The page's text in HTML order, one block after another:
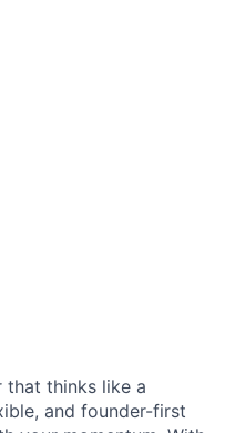
that thinks like a
and founder-first